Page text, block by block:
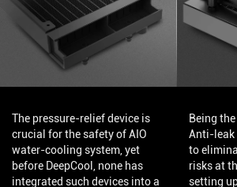
The pressure-relief device is
crucial for the safety of AIO
water-cooling system, yet
before DeepCool, none has
integrated such devices into a
Being
Anti-leak
to
risks at
setting